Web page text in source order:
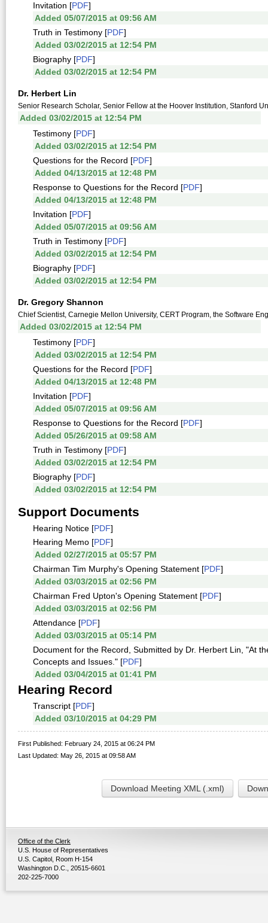
Invitation [PDF]
Added 05/07/2015 at 09:56 AM
Truth in Testimony [PDF]
Added 03/02/2015 at 12:54 PM
Biography [PDF]
Added 03/02/2015 at 12:54 PM
Dr. Herbert Lin
Senior Research Scholar, Senior Fellow at the Hoover Institution, Stanford
Added 03/02/2015 at 12:54 PM
Testimony [PDF]
Added 03/02/2015 at 12:54 PM
Questions for the Record [PDF]
Added 04/13/2015 at 12:48 PM
Response to Questions for the Record [PDF]
Added 04/13/2015 at 12:48 PM
Invitation [PDF]
Added 05/07/2015 at 09:56 AM
Truth in Testimony [PDF]
Added 03/02/2015 at 12:54 PM
Biography [PDF]
Added 03/02/2015 at 12:54 PM
Dr. Gregory Shannon
Chief Scientist, Carnegie Mellon University, CERT Program, the Software
Added 03/02/2015 at 12:54 PM
Testimony [PDF]
Added 03/02/2015 at 12:54 PM
Questions for the Record [PDF]
Added 04/13/2015 at 12:48 PM
Invitation [PDF]
Added 05/07/2015 at 09:56 AM
Response to Questions for the Record [PDF]
Added 05/26/2015 at 09:58 AM
Truth in Testimony [PDF]
Added 03/02/2015 at 12:54 PM
Biography [PDF]
Added 03/02/2015 at 12:54 PM
Support Documents
Hearing Notice [PDF]
Hearing Memo [PDF]
Added 02/27/2015 at 05:57 PM
Chairman Tim Murphy's Opening Statement [PDF]
Added 03/03/2015 at 02:56 PM
Chairman Fred Upton's Opening Statement [PDF]
Added 03/03/2015 at 02:56 PM
Attendance [PDF]
Added 03/03/2015 at 05:14 PM
Document for the Record, Submitted by Dr. Herbert Lin, "At
Concepts and Issues." [PDF]
Added 03/04/2015 at 01:41 PM
Hearing Record
Transcript [PDF]
Added 03/10/2015 at 04:29 PM
First Published: February 24, 2015 at 06:24 PM
Last Updated: May 26, 2015 at 09:58 AM
Download Meeting XML (.xml)
Office of the Clerk
U.S. House of Representatives
U.S. Capitol, Room H-154
Washington D.C., 20515-6601
202-225-7000